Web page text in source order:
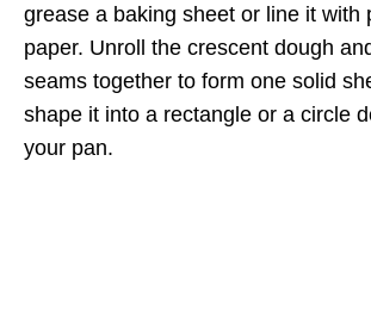
grease a baking sheet or line it with
paper. Unroll the crescent dough
seams together to form one solid
shape it into a rectangle or a circle
your pan.